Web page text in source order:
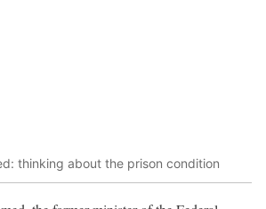
thinking about the prison condition